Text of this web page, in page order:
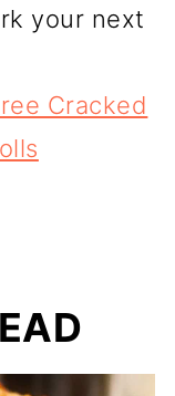
your next
Cracked